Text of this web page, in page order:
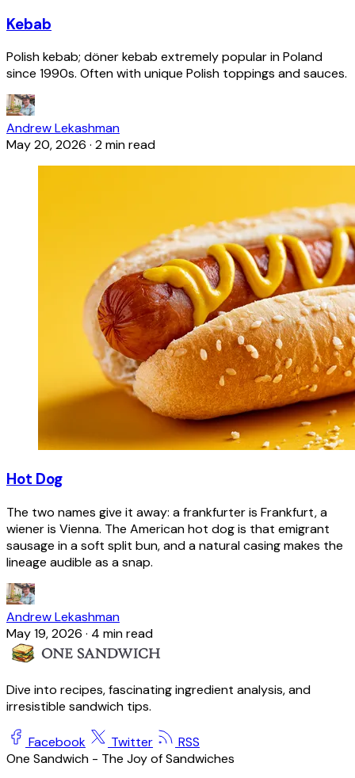
Kebab
Polish kebab; döner kebab extremely popular in Poland
since 1990s. Often with unique Polish toppings and sauces.
Andrew Lekashman
May 20, 2026 · 2 min read
Hot Dog
The two names give it away: a frankfurter is Frankfurt, a
wiener is Vienna. The American hot dog is that emigrant
sausage in a soft split bun, and a natural casing makes the
lineage audible as a snap.
Andrew Lekashman
May 19, 2026 · 4 min read
Dive into recipes, fascinating ingredient analysis, and
irresistible sandwich tips.
Facebook Twitter
RSS
One Sandwich - The Joy of Sandwiches